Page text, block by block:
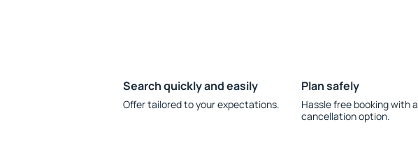
Search quickly and easily
Offer tailored to your expectations.
Plan safely
Hassle free booking with
cancellation option.